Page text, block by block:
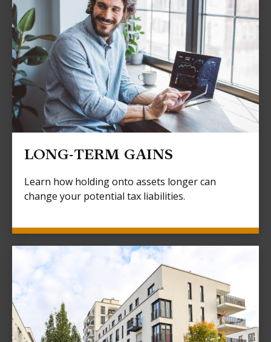
LONG-TERM GAINS
Learn how holding onto assets longer can
change your potential tax liabilities.